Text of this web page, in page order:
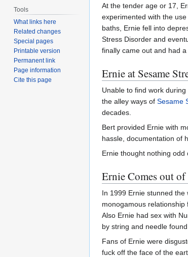
At the tender age or 17,
experimented with the
baths, Ernie fell into
Stress Disorder and
finally came out and had a
Ernie at Sesame
Unable to find work
the alley ways of Sesame
decades.
Bert provided Ernie with
hassle, documentation of
Ernie thought nothing odd
Ernie Comes out
In 1999 Ernie stunned
monogamous
Also Ernie had sex with
by string and needle
Fans of Ernie were
fuck off the face of the
Tools
What links here
Related changes
Special pages
Printable version
Permanent link
Page information
Cite this page